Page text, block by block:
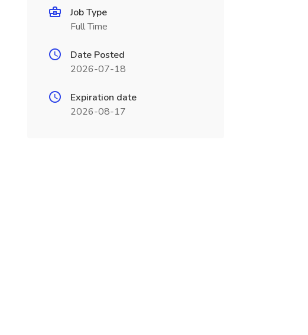
Job Type
Full Time
Date Posted
2026-07-18
Expiration date
2026-08-17